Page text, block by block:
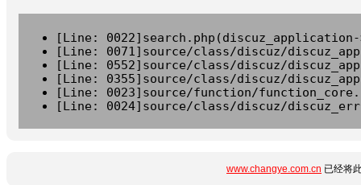
[Line:
[Line: 0071]source/class/discuz/
[Line: 0552]source/class/discuz/
[Line: 0355]source/class/discuz/
[Line: 0023]source/function/
[Line: 0024]source/class/discuz/
www.changye.com.cn 已经将